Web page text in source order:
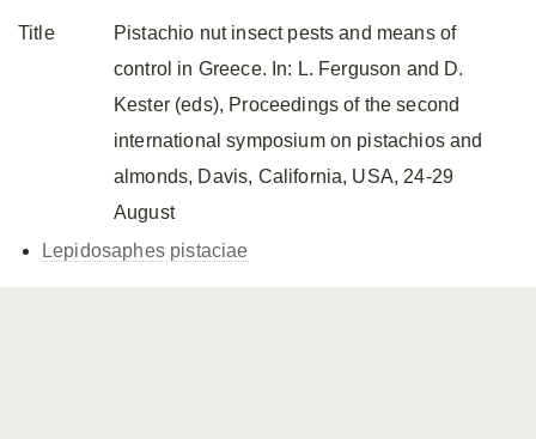
Title
Pistachio nut insect pests and means of
control in Greece. In: L. Ferguson and D.
Kester (eds), Proceedings of the second
international symposium on pistachios and
almonds, Davis, California, USA, 24-29
August
Lepidosaphes pistaciae